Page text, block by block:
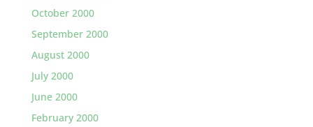
October 2000
September 2000
August 2000
July 2000
June 2000
February 2000